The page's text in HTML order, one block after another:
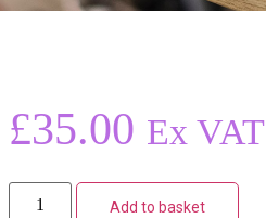
£35.00 Ex VAT
Add to basket